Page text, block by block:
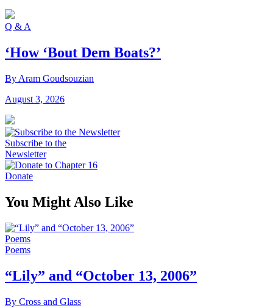
Q & A
‘How ‘Bout Dem Boats?’
By Aram Goudsouzian
August 3, 2026
Subscribe to the
Newsletter
Donate
You Might Also Like
Poems
Poems
“Lily” and “October 13, 2006”
By Cross and Glass